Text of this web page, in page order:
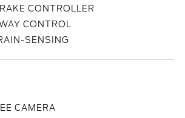
CONTROLLER
CONTROL
SENSING
CAMERA